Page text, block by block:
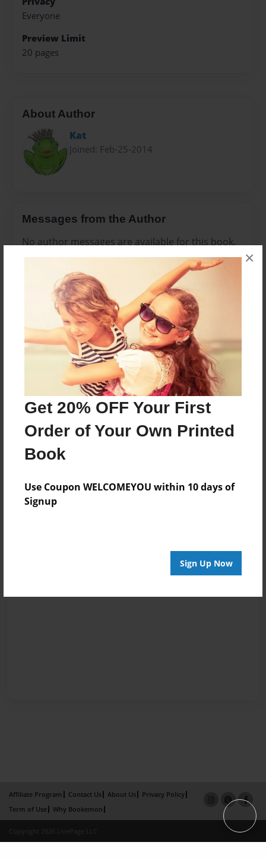
Get 20% OFF Your First
Order of Your Own Printed
Book
Use Coupon WELCOMEYOU within 10 days of
Signup
Sign Up Now
×
Everyone
Preview Limit
20 pages
About Author
Kat
Joined: Feb-25-2014
Messages from the Author
No author messages are available for this book.
Reader's Comments
create an account to add a comment.
Affiliate Program Contact Us About Us
Privacy Policy
Term of Use
Why Bookemon
Copyright 2026 LivePage LLC